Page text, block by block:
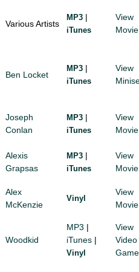
Various Artists
MP3 |
iTunes
View
Movie
Ben Locket
MP3 |
iTunes
View
Joseph
Conlan
MP3 |
iTunes
View
Movie
Alexis
Grapsas
MP3 |
iTunes
View
Movie
Alex
McKenzie
Vinyl
View
Movie
Woodkid
MP3 |
iTunes |
Vinyl
View
Video
Game